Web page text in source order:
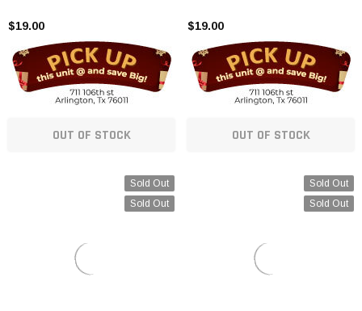
$19.00
OUT OF STOCK
$19.00
OUT OF STOCK
Sold Out
Sold Out
Sold Out
Sold Out